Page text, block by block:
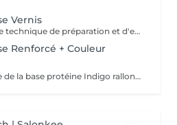
Vernis
La manucure russe est une technique de préparation et d'embellissement aussi précise qu'efficace, qui consiste à arranger et sculpter délicatement le contour de l'ongle à l'aide d'outils de précision spécialisés. Esthétique mais aussi pratique, ce travail à la base de l'ongle offre un résultat lisse et net : des contours parfaitement définis, des cuticules durablement éliminées, un gain de longueur... En bref, un aspect soigné pour résultat irréprochable. La formule révolutionnaire de la base protéine Indigo rallonge les ongles, les renforcent naturellement et répare les cassures. Le résultat ? De longs ongles fortifiés qui ne se fendent pas, un véritable soin précieux.
Renforcé + Couleur
La formule révolutionnaire de la base protéine Indigo rallonge les ongles, les renforcent naturellement et répare les cassures. Le résultat ? De longs ongles fortifiés qui ne se fendent pas, un véritable soin précieux.